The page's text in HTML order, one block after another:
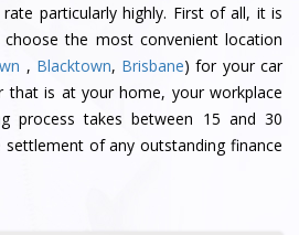
particularly highly. First of all, it is
the most convenient location
, Blacktown, Brisbane) for your car
that is at your home, your workplace
process takes between 15 and 30
settlement of any outstanding finance